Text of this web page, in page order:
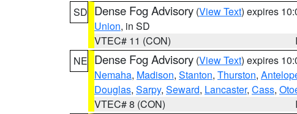
SD Dense Fog Advisory (View Text) expires
Union, in SD
VTEC# 11 (CON)
NE Dense Fog Advisory (View Text) expires
Nemaha, Madison, Stanton, Thurston,
Douglas, Sarpy, Seward, Lancaster, Cass,
VTEC# 8 (CON)